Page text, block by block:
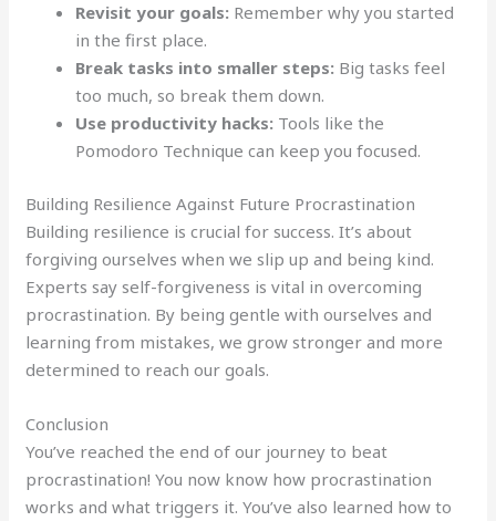
Revisit your goals: Remember why you started
in the first place.
Break tasks into smaller steps: Big tasks feel
too much, so break them down.
Use productivity hacks: Tools like the
Pomodoro Technique can keep you focused.
Building Resilience Against Future Procrastination
Building resilience is crucial for success. It’s about
forgiving ourselves when we slip up and being kind.
Experts say self-forgiveness is vital in overcoming
procrastination. By being gentle with ourselves and
learning from mistakes, we grow stronger and more
determined to reach our goals.
Conclusion
You’ve reached the end of our journey to beat
procrastination! You now know how procrastination
works and what triggers it. You’ve also learned how to